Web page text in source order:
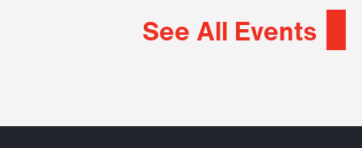
See All Events